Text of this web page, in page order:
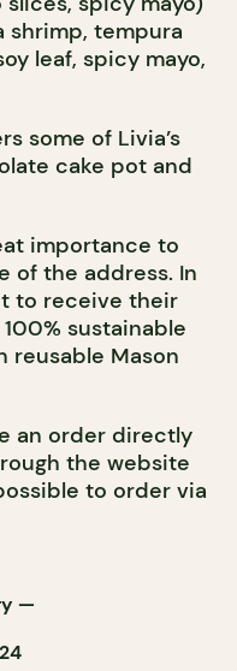
shrimp, tempura
leaf, spicy mayo,
some of Livia’s
cake pot and
importance to
of the address. In
to receive their
sustainable
reusable Mason
an order directly
the website
to order via
—